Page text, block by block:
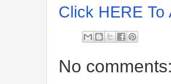
Click HERE To
No